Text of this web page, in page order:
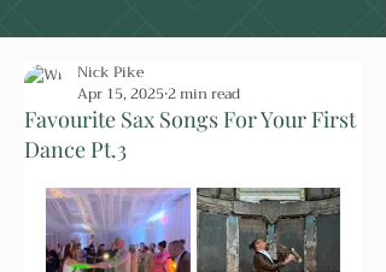
Favourite Sax Songs For Your First
Dance Pt.3
Nick Pike
Apr 15, 20252 min read